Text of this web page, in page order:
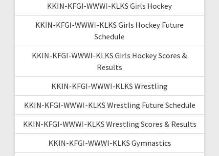
KKIN-KFGI-WWWI-KLKS Girls Hockey
KKIN-KFGI-WWWI-KLKS Girls Hockey Future
Schedule
KKIN-KFGI-WWWI-KLKS Girls Hockey Scores &
Results
KKIN-KFGI-WWWI-KLKS Wrestling
KKIN-KFGI-WWWI-KLKS Wrestling Future Schedule
KKIN-KFGI-WWWI-KLKS Wrestling Scores & Results
KKIN-KFGI-WWWI-KLKS Gymnastics